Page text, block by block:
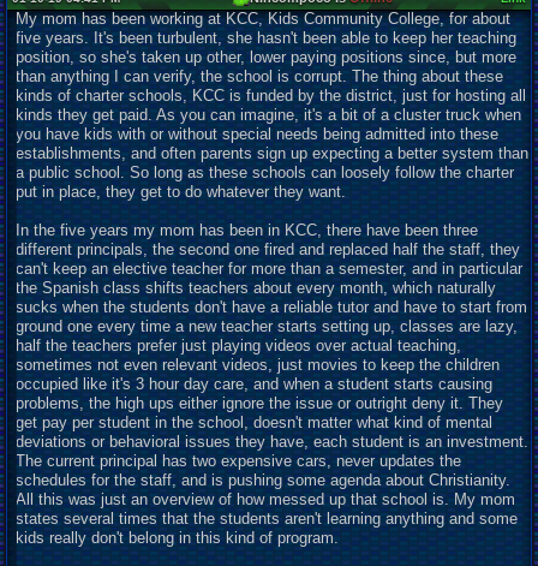
My mom has been working at KCC, Kids Community College, for about
five years. It's been turbulent, she hasn't been able to keep her teaching
position, so she's taken up other, lower paying positions since, but more
than anything I can verify, the school is corrupt. The thing about these
kinds of charter schools, KCC is funded by the district, just for hosting all
kinds they get paid. As you can imagine, it's a bit of a cluster truck when
you have kids with or without special needs being admitted into these
establishments, and often parents sign up expecting a better system than
a public school. So long as these schools can loosely follow the charter
put in place, they get to do whatever they want.
In the five years my mom has been in KCC, there have been three
different principals, the second one fired andreplaced half the staff, they
can't keep an elective teacher for more than a semester, and in particular
the Spanish class shifts teachers about every month, which naturally
sucks when the students don't have a reliable tutor and have to start from
ground one every time a new teacher starts setting up, classes are lazy,
half the teachers prefer just playing videos over actual teaching,
sometimes not even relevant videos, just movies to keep the children
occupied like it's 3 hour day care, and when a student starts causing
problems, the high ups either ignore the issue or outright deny it. They
get pay per student in the school, doesn't matter what kind of mental
deviations or behavioral issues they have, each student is an investment.
The current principal has two expensive cars, never updates the
schedules for the staff, and is pushing some agenda about Christianity.
All this was just an overview of how messed up that school is. My mom
states several times that the students aren't learning anything and some
kids really don't belong in this kind of program.